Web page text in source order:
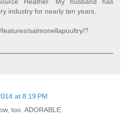
Heather. My husband has
industry for nearly ten years.
salmonellapoultry/?
at 8:19 PM
too. ADORABLE.